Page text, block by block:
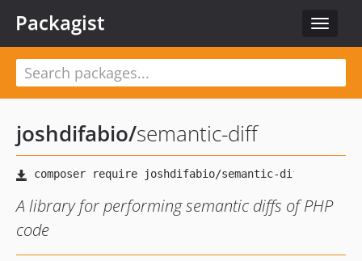
Toggle
Packagist
joshdifabio/semantic-diff
A library for performing semantic diffs of PHP
code